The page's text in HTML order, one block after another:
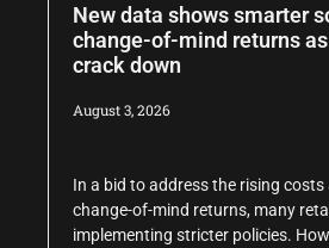
New data shows smarter
change-of-mind returns
crack down
August 3, 2026
In a bid to address the rising
change-of-mind returns, many
implementing stricter policies.